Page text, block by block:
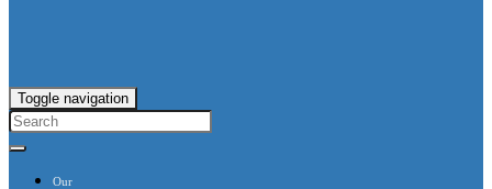
Toggle navigation
Our